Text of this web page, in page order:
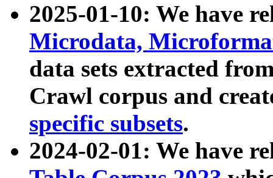
2025-01-10: We have
Microdata,
data sets extracted
Crawl corpus and
specific subsets.
2024-02-01: We have